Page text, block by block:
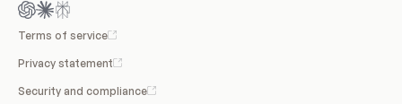
Terms of service
Privacy statement
Security and compliance